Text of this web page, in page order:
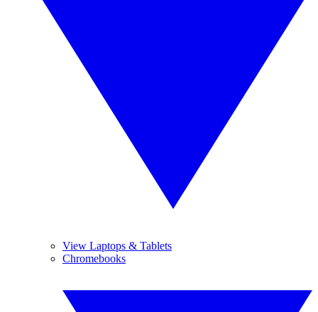
View Laptops & Tablets
Chromebooks